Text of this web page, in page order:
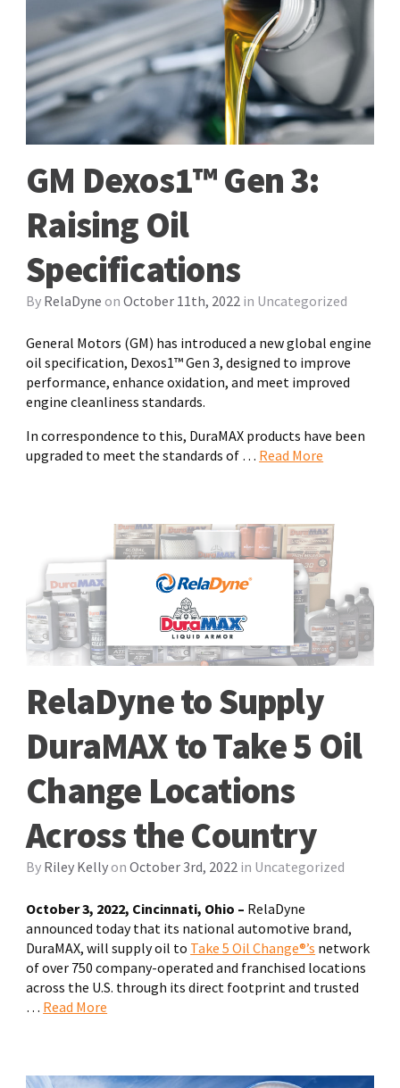
GM Dexos1™ Gen 3:
Raising Oil
Specifications
By RelaDyne onOctober 11th, 2022 in Uncategorized
General Motors (GM) has introduced a new global engine
oil specification, Dexos1™ Gen 3, designed to improve
performance, enhance oxidation, and meet improved
engine cleanliness standards.
In correspondence to this, DuraMAX products have been
upgraded to meet the standards of … Read More
RelaDyne to Supply
DuraMAX to Take 5 Oil
Change Locations
Across the Country
By Riley Kelly onOctober 3rd, 2022 in Uncategorized
October 3, 2022, Cincinnati, Ohio – RelaDyne
announced today that its national automotive brand,
DuraMAX, will supply oil to Take 5 Oil Change®’s network
of over 750 company-operated and franchised locations
across the U.S. through its direct footprint and trusted
… Read More